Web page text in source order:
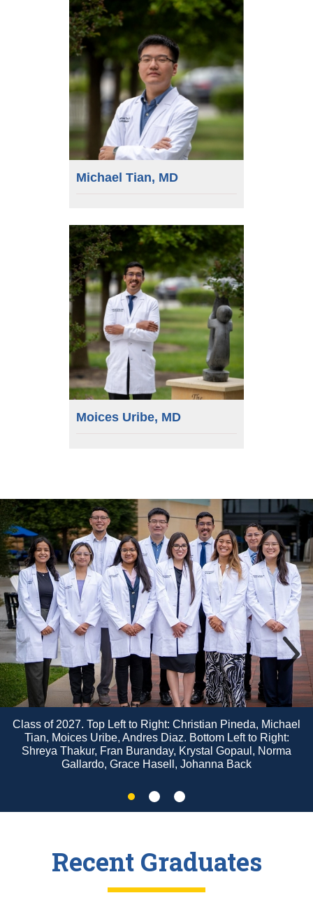
Michael Tian, MD
Moices Uribe, MD
Class of 2027. Top Left to Right: Christian Pineda, Michael
Tian, Moices Uribe, Andres Diaz. Bottom Left to Right:
Shreya Thakur, Fran Buranday, Krystal Gopaul, Norma
Gallardo, Grace Hasell, Johanna Back
Slide
1
Slide
2
3
Recent Graduates